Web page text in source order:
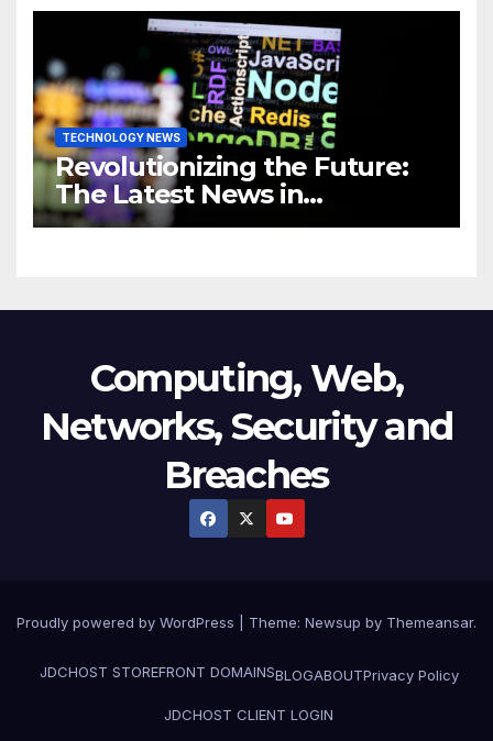
Business
TECHNOLOGY NEWS
Revolutionizing the Future:
The Latest News in
Technology
Computing, Web,
Networks, Security and
Breaches
Proudly powered by WordPress Theme: Newsup by Themeansar.
JDCHOST STOREFRONT DOMAINSBLOGABOUTPrivacy Policy
JDCHOST CLIENT LOGIN